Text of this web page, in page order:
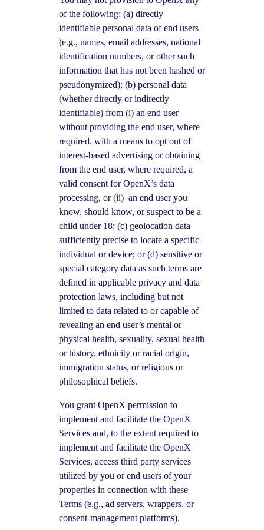
of the following: (a) directly
identifiable personal data of end users
(e.g., names, email addresses, national
identification numbers, or other such
information that has not been hashed or
pseudonymized); (b) personal data
(whether directly or indirectly
identifiable) from (i) an end user
without providing the end user, where
required, with a means to opt out of
interest-based advertising or obtaining
from the end user, where required, a
valid consent for OpenX’s data
processing, or (ii) an end user you
know, should know, or suspect to be a
child under 18; (c) geolocation data
sufficiently precise to locate a specific
individual or device; or (d) sensitive or
special category data as such terms are
defined in applicable privacy and data
protection laws, including but not
limited to data related to or capable of
revealing an end user’s mental or
physical health, sexuality, sexual health
or history, ethnicity or racial origin,
immigration status, or religious or
philosophical beliefs.
You grant OpenX permission to
implement and facilitate the OpenX
Services and, to the extent required to
implement and facilitate the OpenX
Services, access third party services
utilized by you or end users of your
properties in connection with these
Terms (e.g., ad servers, wrappers, or
consent-management platforms).